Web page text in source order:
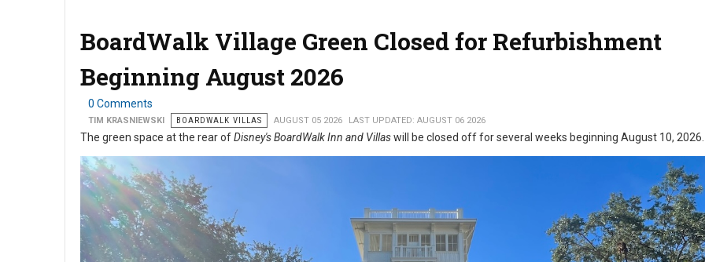
BoardWalk Village Green Closed for Refurbishment
Beginning August 2026
0 Comments
TIM KRASNIEWSKI BOARDWALK VILLAS AUGUST 05 2026 LAST UPDATED: AUGUST 06 2026
The green space at the rear ofDisney's BoardWalk Inn and Villaswill be closed off for several weeks beginning August 10,